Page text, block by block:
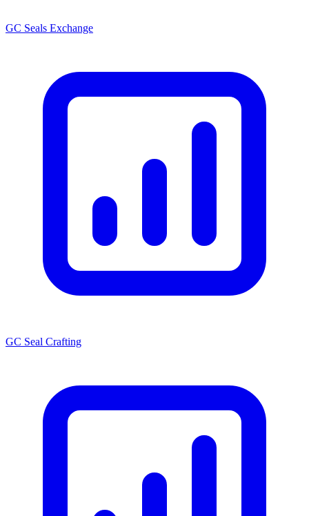
GC Seals Exchange
GC Seal Crafting